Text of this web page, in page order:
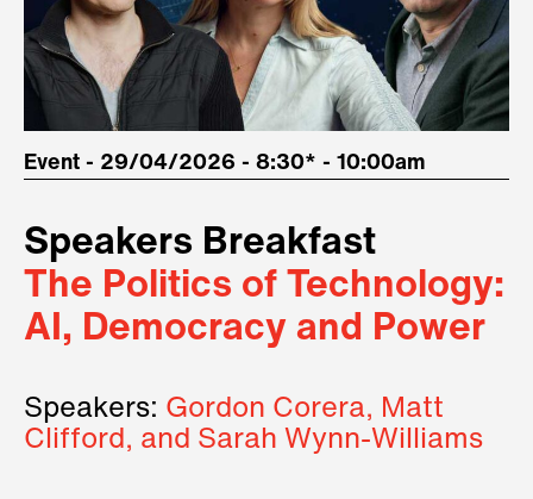
Event - 29/04/2026 - 8:30* - 10:00am
Speakers Breakfast
The Politics of Technology:
AI, Democracy and Power
Speakers: Gordon Corera, Matt
Clifford, and Sarah Wynn-Williams